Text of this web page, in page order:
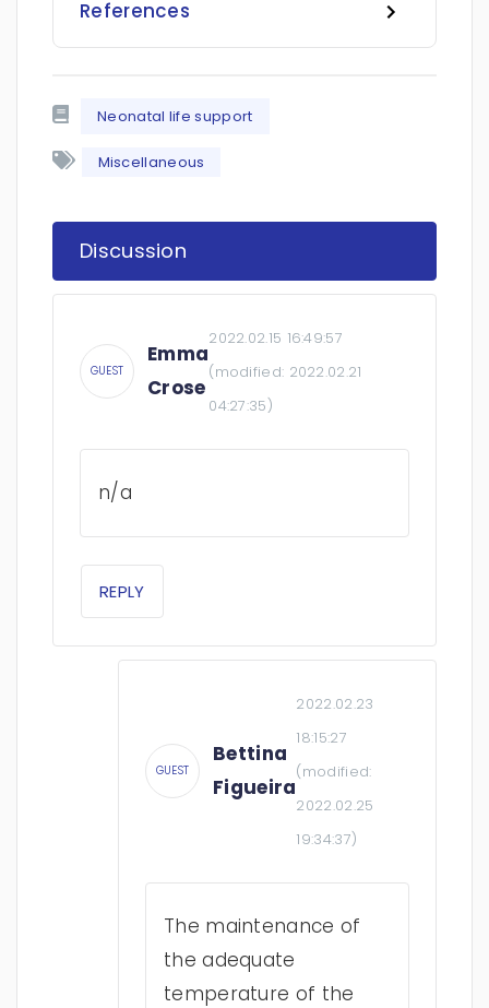
References
Neonatal life support
Miscellaneous
Discussion
GUEST
Emma
Crose
2022.02.15 16:49:57
(modified: 2022.02.21
04:27:35)
n/a
REPLY
GUEST
Bettina
Figueira
2022.02.23
18:15:27
(modified:
2022.02.25
19:34:37)
The maintenance of
the adequate
temperature of the